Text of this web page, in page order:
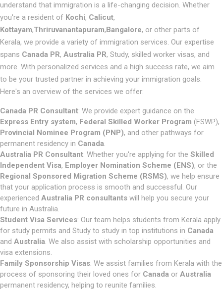
understand that immigration is a life-changing decision. Whether
you're a resident of Kochi, Calicut,
Kottayam,Thriruvanantapuram,Bangalore, or other parts of
Kerala, we provide a variety of immigration services. Our expertise
spans Canada PR, Australia PR, Study, skilled worker visas, and
more. With personalized services and a high success rate, we aim
to be your trusted partner in achieving your immigration goals.
Here's an overview of the services we offer:
Canada PR Consultant: We provide expert guidance on the
Express Entry system, Federal Skilled Worker Program (FSWP),
Provincial Nominee Program (PNP), and other pathways for
permanent residency in Canada.
Australia PR Consultant: Whether you're applying for the Skilled
Independent Visa, Employer Nomination Scheme (ENS), or the
Regional Sponsored Migration Scheme (RSMS), we help ensure
that your application process is smooth and successful. Our
experienced Australia PR consultants will help you secure your
future in Australia.
Student Visa Services: Our team helps students from Kerala apply
for study permits and Study to study in top institutions in Canada
and Australia. We also assist with scholarship opportunities and
visa extensions.
Family Sponsorship Visas: We assist families from Kerala with the
process of sponsoring their loved ones for Canada or Australia
permanent residency, helping to reunite families.